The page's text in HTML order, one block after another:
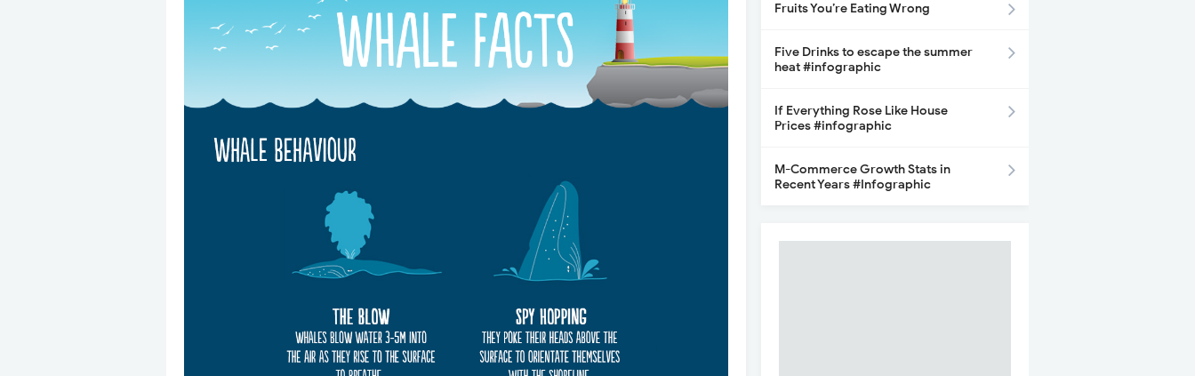
Fruits You’re Eating Wrong
Five Drinks to escape the summer
heat #infographic
If Everything Rose Like House
Prices #infographic
M-Commerce Growth Stats in
Recent Years #Infographic